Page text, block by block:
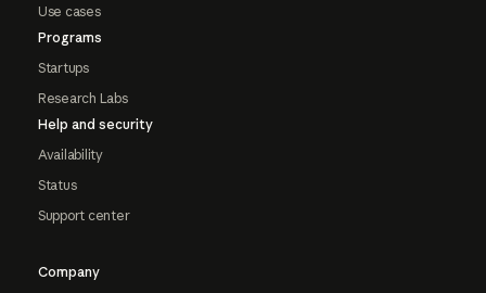
Use cases
Programs
Startups
Research Labs
Help and security
Availability
Status
Support center
Company